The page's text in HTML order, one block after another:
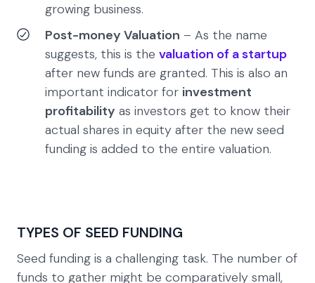
growing business.
Post-money Valuation – As the name
suggests, this is the valuation of a startup
after new funds are granted. This is also an
important indicator for investment
profitability as investors get to know their
actual shares in equity after the new seed
funding is added to the entire valuation.
TYPES OF SEED FUNDING
Seed funding is a challenging task. The number of
funds to gather might be comparatively small,